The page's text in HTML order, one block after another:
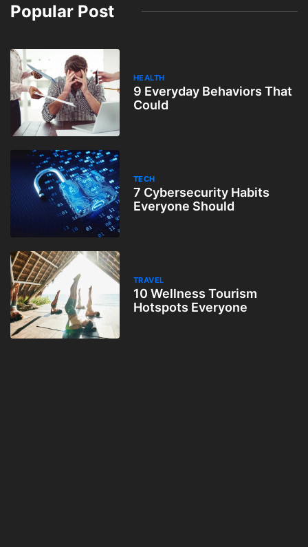
Popular Post
HEALTH
9 Everyday Behaviors That
Could
TECH
7 Cybersecurity Habits
Everyone Should
TRAVEL
10 Wellness Tourism
Hotspots Everyone